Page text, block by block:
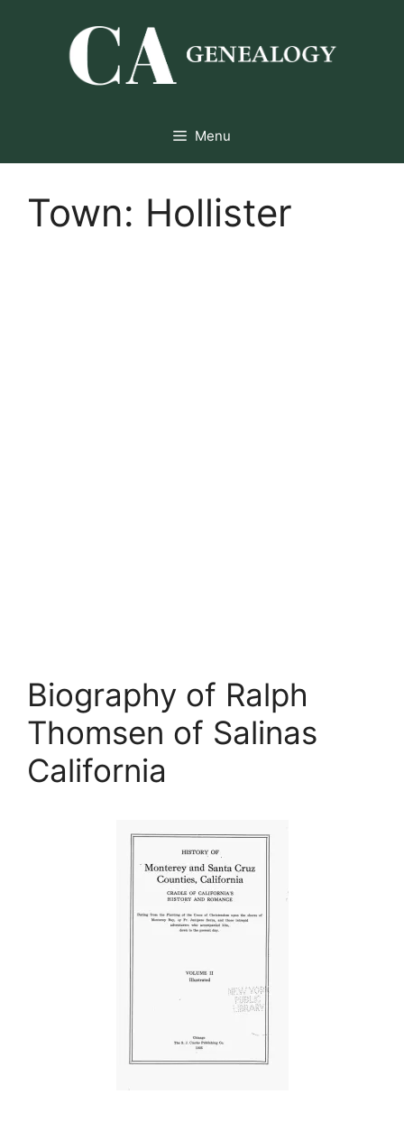
Menu
Town: Hollister
Biography of Ralph
Thomsen of Salinas
California